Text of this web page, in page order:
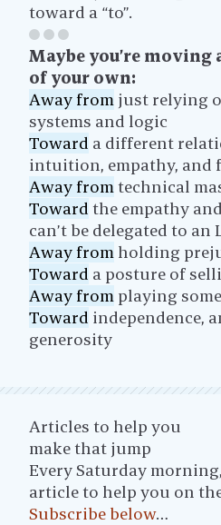
toward a “to”.
Maybe you’re moving
of your own:
Away from just relying
systems and logic
Toward a different
intuition, empathy, and
Away fromtechnical
Toward the empathy
can’t be delegated to an
Away from holding
Toward a posture of
Away from playing
Toward independence,
generosity
Articles to help you
make that jump
Every Saturday
article to help you on
Subscribe below…